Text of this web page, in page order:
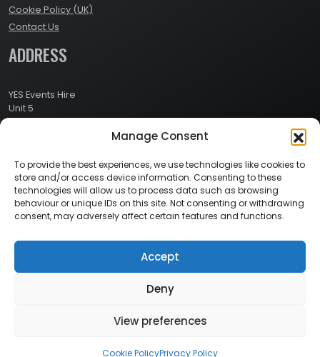
Manage Consent
To provide the best experiences, we use technologies like cookies to
store and/or access device information. Consenting to these
technologies will allow us to process data such as browsing
behaviour or unique IDs on this site. Not consenting or withdrawing
consent, may adversely affect certain features and functions.
Accept
Deny
View preferences
Cookie PolicyPrivacy Policy
Cookie Policy (UK)
Contact Us
ADDRESS
YES Events Hire
Unit 5
Ashville Way Industrial Estate
Berkshire
RG41 2PL
CONTACT
Call Us: 0800 024 1234